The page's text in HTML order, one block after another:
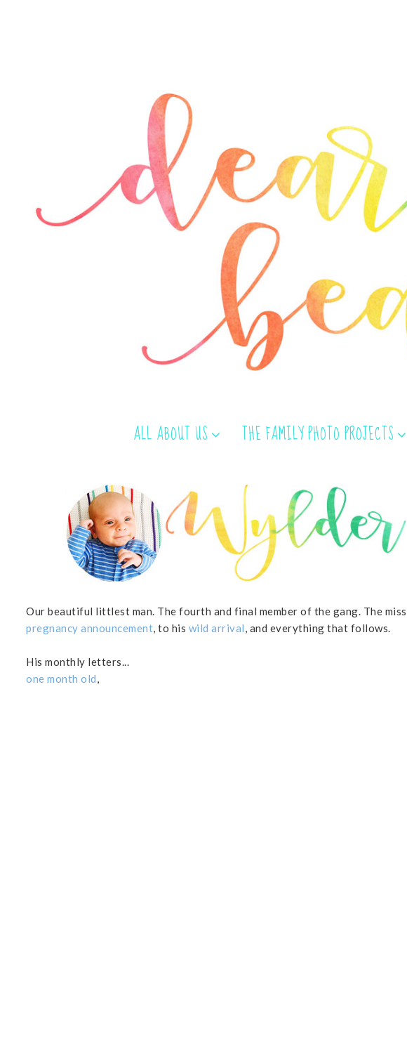
ALL ABOUT US THE FAMILY PHOTO PROJECTS
Our beautiful littlest man. The fourth and final member of the gang. The
pregnancy announcement, to his wild arrival, and everything that follows.
His monthly letters...
one month old,